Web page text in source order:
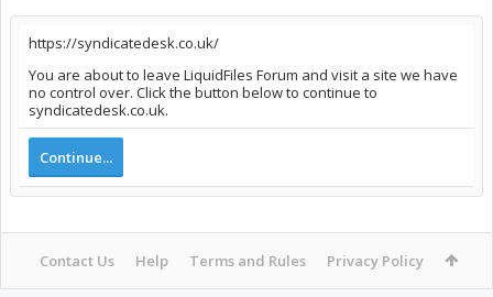
https://syndicatedesk.co.uk/
You are about to leave LiquidFiles Forum and visit a site we have
no control over. Click the button below to continue to
syndicatedesk.co.uk.
Continue...
Contact Us Help Terms and Rules Privacy Policy